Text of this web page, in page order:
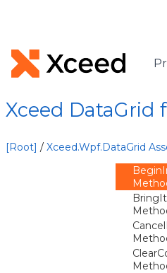
Xceed DataGrid
[Root] / Xceed.Wpf.DataGrid
Methods
Method